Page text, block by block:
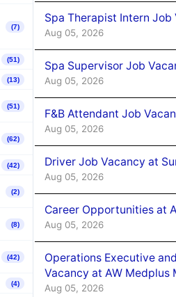
(7)
(51)
(13)
(51)
(62)
(42)
(2)
(8)
(42)
(4)
Spa Therapist Intern
Aug 05, 2026
Spa Supervisor Job
Aug 05, 2026
F&B Attendant Job
Aug 05, 2026
Driver Job Vacancy at
Aug 05, 2026
Career Opportunities at
Aug 05, 2026
Operations Executive
Vacancy at AW Medplus
Aug 05, 2026